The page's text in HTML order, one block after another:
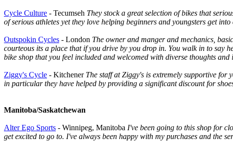
Cycle Culture - Tecumseh They stock a great selection of bikes that
of serious athletes yet they love helping beginners and youngsters get
Outspokin Cycles - London The owner and manger and mechanics,
courteous its a place that if you drive by you drop in. You walk in to say
bike shop that you feel included and welcomed with diverse thoughts
Ziggy's Cycle - Kitchener The staff at Ziggy's is extremely supportive
in particular they have helped by providing a significant discount for
Manitoba/Saskatchewan
Alter Ego Sports - Winnipeg, Manitoba I've been going to this shop for
get excited to go to. I've always been happy with my purchases and the